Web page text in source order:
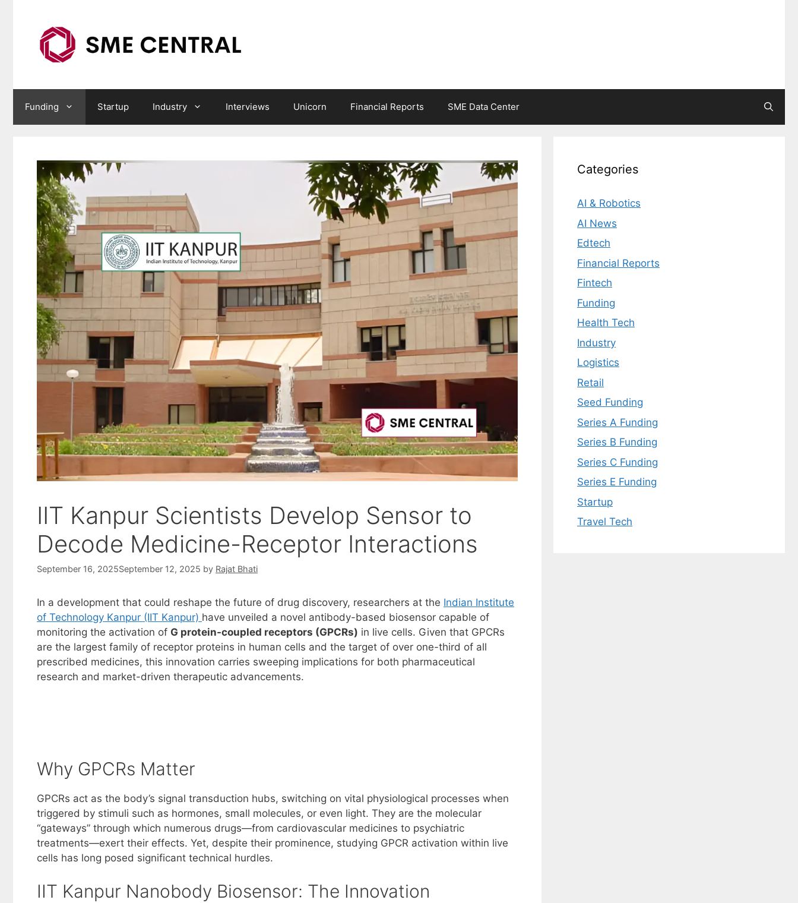
Funding Startup Industry Interviews Unicorn Financial Reports SME Data Center
IIT Kanpur Scientists Develop Sensor to
Decode Medicine-Receptor Interactions
September 16, 2025September 12, 2025 by Rajat Bhati
In a development that could reshape the future of drug discovery, researchers at the Indian Institute
of Technology Kanpur (IIT Kanpur) have unveiled a novel antibody-based biosensor capable of
monitoring the activation of G protein-coupled receptors (GPCRs) in live cells. Given that GPCRs
are the largest family of receptor proteins in human cells and the target of over one-third of all
prescribed medicines, this innovation carries sweeping implications for both pharmaceutical
research and market-driven therapeutic advancements.
Why GPCRs Matter
GPCRs act as the body’s signal transduction hubs, switching on vital physiological processes when
triggered by stimuli such as hormones, small molecules, or even light. They are the molecular
“gateways” through which numerous drugs—from cardiovascular medicines to psychiatric
treatments—exert their effects. Yet, despite their prominence, studying GPCR activation within live
cells has long posed significant technical hurdles.
IIT Kanpur Nanobody Biosensor: The Innovation
Categories
AI & Robotics
AI News
Edtech
Financial Reports
Fintech
Funding
Health Tech
Industry
Logistics
Retail
Seed Funding
Series A Funding
Series B Funding
Series C Funding
Series E Funding
Startup
Travel Tech